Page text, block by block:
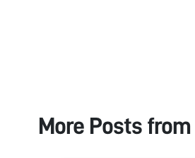
More Posts from